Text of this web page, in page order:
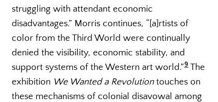
struggling with attendant economic
disadvantages.” Morris continues, “[a]rtists of
color from the Third World were continually
denied the visibility, economic stability, and
support systems of the Western art world.”9 The
exhibition We Wanted a Revolutiontouches on
these mechanisms of colonial disavowal among